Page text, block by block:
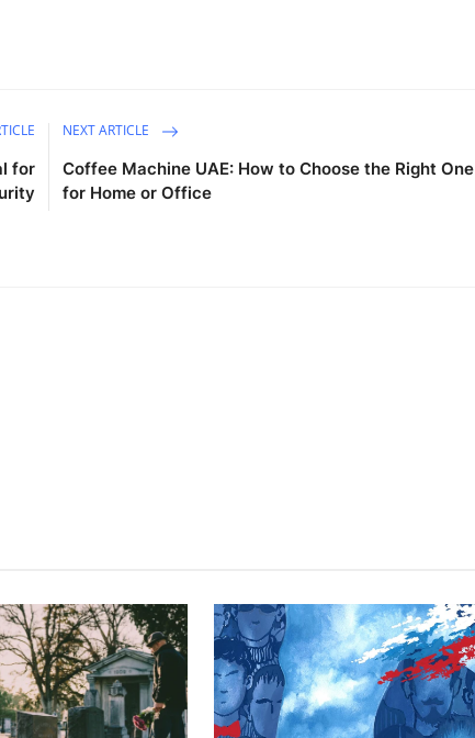
for
NEXT ARTICLE
Coffee Machine UAE: How to Choose the Right One
for Home or Office